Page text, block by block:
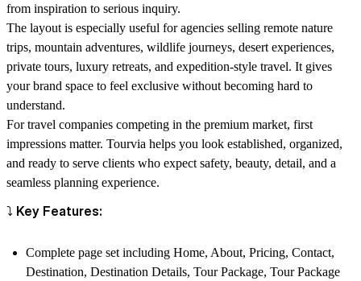
from inspiration to serious inquiry.
The layout is especially useful for agencies selling remote nature
trips, mountain adventures, wildlife journeys, desert experiences,
private tours, luxury retreats, and expedition-style travel. It gives
your brand space to feel exclusive without becoming hard to
understand.
For travel companies competing in the premium market, first
impressions matter. Tourvia helps you look established, organized,
and ready to serve clients who expect safety, beauty, detail, and a
seamless planning experience.
⤵️ Key Features:
Complete page set including Home, About, Pricing, Contact,
Destination, Destination Details, Tour Package, Tour Package